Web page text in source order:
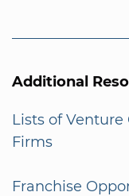
Additional
Lists of
Firms
Franchise